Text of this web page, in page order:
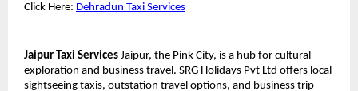
Click Here: Dehradun Taxi Services
Jaipur Taxi Services Jaipur, the Pink City, is a hub for cultural
exploration and business travel. SRG Holidays Pvt Ltd offers local
sightseeing taxis, outstation travel options, and business trip